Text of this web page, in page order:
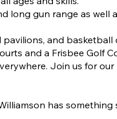
long gun range as well
and
and a Frisbee Golf
Join us for
has something